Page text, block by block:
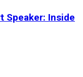
Speaker: Inside